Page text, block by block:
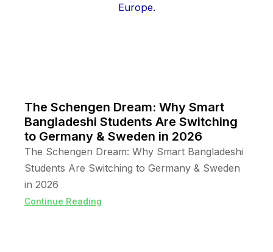
The Schengen Dream: Why Smart
Bangladeshi Students Are Switching
to Germany & Sweden in 2026
The Schengen Dream: Why Smart Bangladeshi
Students Are Switching to Germany & Sweden
in 2026
Continue Reading